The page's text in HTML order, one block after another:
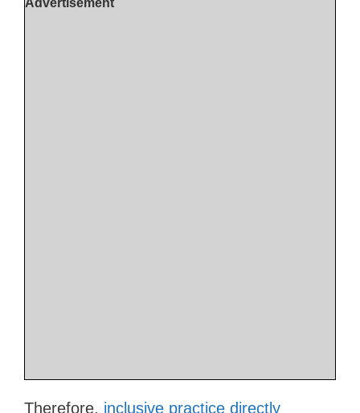
Advertisement
Therefore, inclusive practice directly